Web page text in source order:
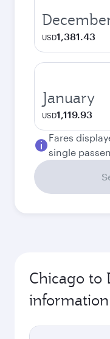
USD1,381.43
January
USD1,119.93
Fares
single
Chicago to
information